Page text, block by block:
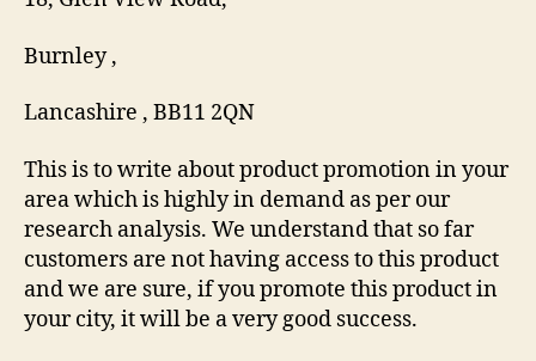
Burnley ,
Lancashire , BB11 2QN
This is to write about product promotion in your
area which is highly in demand as per our
research analysis. We understand that so far
customers are not having access to this product
and we are sure, if you promote this product in
your city, it will be a very good success.